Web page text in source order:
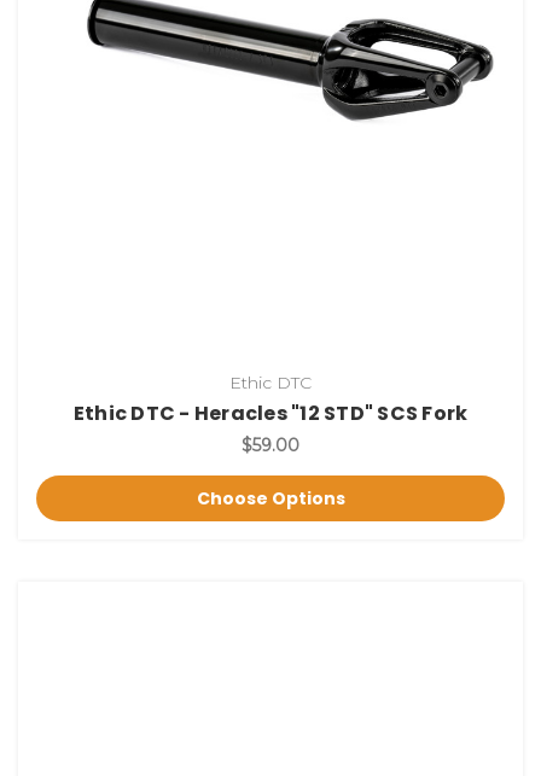
Ethic DTC
Ethic DTC - Heracles "12 STD" SCS Fork
$59.00
Choose Options